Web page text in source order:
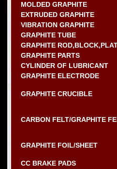
MOLDED GRAPHITE
EXTRUDED GRAPHITE
VIBRATION GRAPHITE
GRAPHITE TUBE
GRAPHITE
GRAPHITE PARTS
CYLINDER OF LUBRICANT
GRAPHITE ELECTRODE
GRAPHITE CRUCIBLE
CARBON FELT/GRAPHITE
GRAPHITE FOIL/SHEET
CC BRAKE PADS